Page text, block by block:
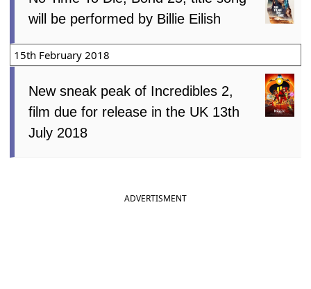
will be performed by Billie Eilish
15th February 2018
New sneak peak of Incredibles 2,
film due for release in the UK 13th
July 2018
ADVERTISMENT